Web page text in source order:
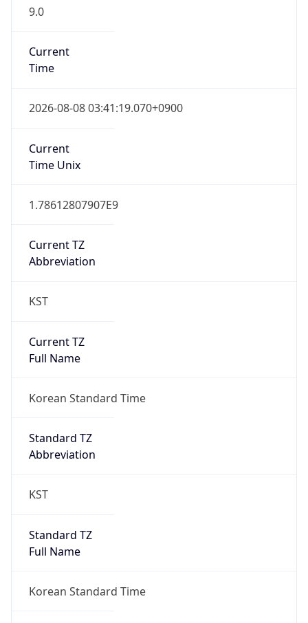
9.0
Current
Time
2026-08-08 03:41:19.070+0900
Current
Time Unix
1.78612807907E9
Current TZ
Abbreviation
KST
Current TZ
Full Name
Korean Standard Time
Standard TZ
Abbreviation
KST
Standard TZ
Full Name
Korean Standard Time